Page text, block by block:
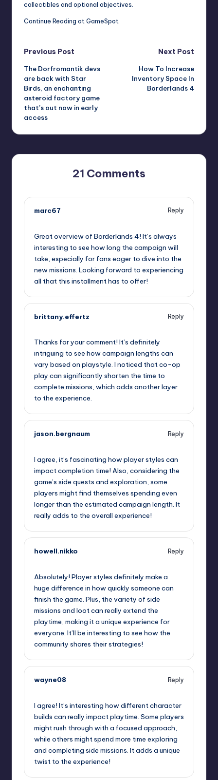
collectibles and optional objectives.
Continue Reading at GameSpot
Post
navigation
Previous Post
The Dorfromantik devs
are back with Star
Birds, an enchanting
asteroid factory game
that’s out now in early
access
Next Post
How To Increase
Inventory Space In
Borderlands 4
21 Comments
marc67
Reply
Great overview of Borderlands 4! It’s always
interesting to see how long the campaign will
take, especially for fans eager to dive into the
new missions. Looking forward to experiencing
all that this installment has to offer!
brittany.effertz
Reply
Thanks for your comment! It’s definitely
intriguing to see how campaign lengths can
vary based on playstyle. I noticed that co-op
play can significantly shorten the time to
complete missions, which adds another layer
to the experience.
jason.bergnaum
Reply
I agree, it’s fascinating how player styles can
impact completion time! Also, considering the
game’s side quests and exploration, some
players might find themselves spending even
longer than the estimated campaign length. It
really adds to the overall experience!
howell.nikko
Reply
Absolutely! Player styles definitely make a
huge difference in how quickly someone can
finish the game. Plus, the variety of side
missions and loot can really extend the
playtime, making it a unique experience for
everyone. It’ll be interesting to see how the
community shares their strategies!
wayne08
Reply
I agree! It’s interesting how different character
builds can really impact playtime. Some players
might rush through with a focused approach,
while others might spend more time exploring
and completing side missions. It adds a unique
twist to the experience!